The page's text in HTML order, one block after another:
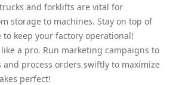
and forklifts are vital for
storage to machines. Stay on top of
keep your factory operational!
a pro. Run marketing campaigns to
process orders swiftly to maximize
perfect!